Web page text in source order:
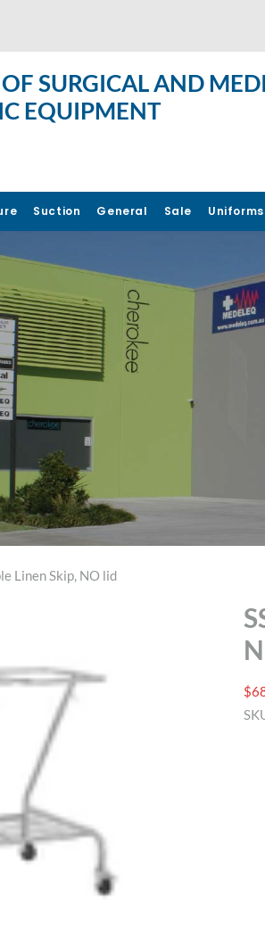
SURGICAL AND
EQUIPMENT
Suction General Sale Uniforms
Linen Skip, NO lid
$